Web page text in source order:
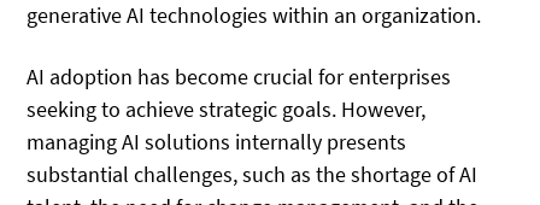
generative AI technologies within an organization.
AI adoption has become crucial for enterprises
seeking to achieve strategic goals. However,
managing AI solutions internally presents
substantial challenges, such as the shortage of AI